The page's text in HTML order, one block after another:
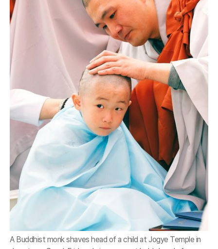
A Buddhist monk shaves head of a child at Jogye Temple in